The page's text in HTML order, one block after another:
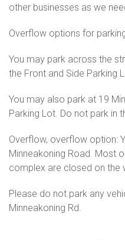
other businesses as we
Overflow options for
You may park across the
the Front and Side Parking
You may also park at 19
Parking Lot. Do not park in
Overflow, overflow option:
Minneakoning Road. Most
complex are closed on the
Please do not park any
Minneakoning Rd.